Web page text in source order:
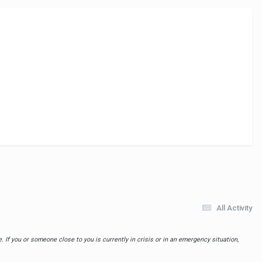
All Activity
you or someone close to you is currently in crisis or in an emergency situation,